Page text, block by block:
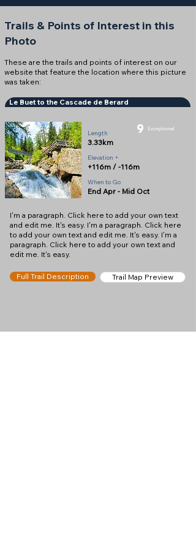
Trails & Points of Interest in this
Photo
These are the trails and points of interest on our
website that feature the location where this picture
was taken:
Le Buet to the Cascade de Berard
Length
3.33km
9 Exceptional
Elevation +
+116m / -116m
When to Go
End Apr - Mid Oct
I'm a paragraph. Click here to add your own text
and edit me. It's easy. I'm a paragraph. Click here
to add your own text and edit me. It's easy. I'm a
paragraph. Click here to add your own text and
edit me. It's easy.
Full Trail Description Trail Map Preview